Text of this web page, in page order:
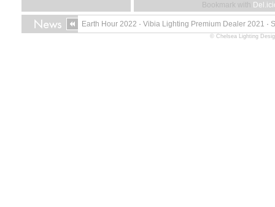
Bookmark with
Earth Hour 2022 · Vibia Lighting Premium Dealer 2021 ·
© Chelsea Lighting